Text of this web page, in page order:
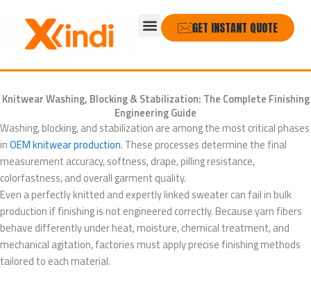
content
MenuGET INSTANT QUOTE
Knitwear Washing, Blocking & Stabilization: The Complete Finishing
Engineering Guide
Washing, blocking, and stabilization are among the most critical phases
inOEM knitwear production. These processes determine the final
measurement accuracy, softness, drape, pilling resistance,
colorfastness, and overall garment quality.
Even a perfectly knitted and expertly linked sweater can fail in bulk
production if finishing is not engineered correctly. Because yarn fibers
behave differently under heat, moisture, chemical treatment, and
mechanical agitation, factories must apply precise finishing methods
tailored to each material.